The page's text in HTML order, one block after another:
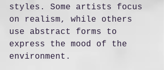
styles. Some artists focus
on realism, while others
use abstract forms to
express the mood of the
environment.